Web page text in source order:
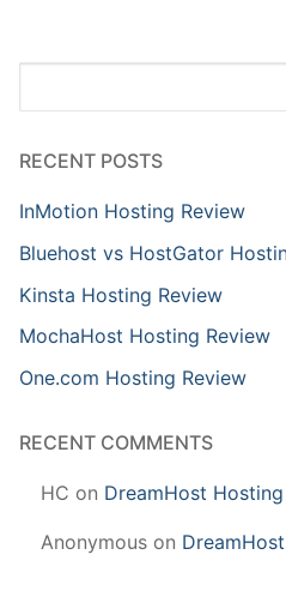
RECENT POSTS
InMotion Hosting Review
Bluehost vs HostGator
Kinsta Hosting Review
MochaHost Hosting Review
One.com Hosting Review
RECENT COMMENTS
HC on DreamHost
Anonymous on